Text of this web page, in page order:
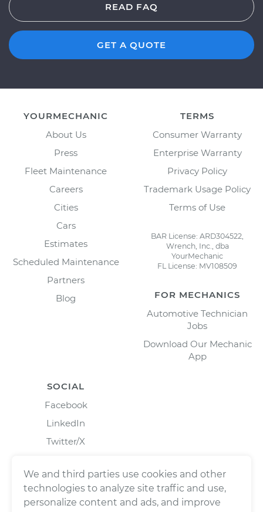
READ FAQ
GET A QUOTE
YOURMECHANIC
About Us
Press
Fleet Maintenance
Careers
Cities
Cars
Estimates
Scheduled Maintenance
Partners
Blog
TERMS
Consumer Warranty
Enterprise Warranty
Privacy Policy
Trademark Usage Policy
Terms of Use
BAR License: ARD304522,
Wrench, Inc., dba
YourMechanic
FL License: MV108509
FOR MECHANICS
Automotive Technician
Jobs
Download Our Mechanic
App
SOCIAL
Facebook
LinkedIn
Twitter/X
We and third parties use cookies and other
technologies to analyze site traffic and use,
personalize content and ads, and improve